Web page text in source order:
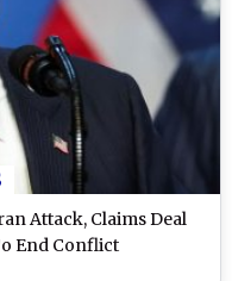
Attack, Claims Deal
End Conflict